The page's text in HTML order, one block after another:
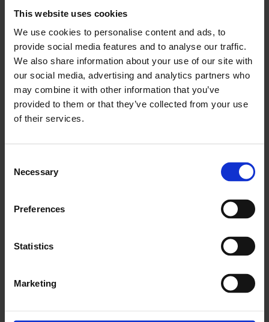
This website uses cookies
We use cookies to personalise content and ads, to
provide social media features and to analyse our traffic.
We also share information about your use of our site with
our social media, advertising and analytics partners who
may combine it with other information that you’ve
provided to them or that they’ve collected from your use
of their services.
Selection
Necessary
Preferences
Statistics
Marketing
to unlock productivity and economic growth.”